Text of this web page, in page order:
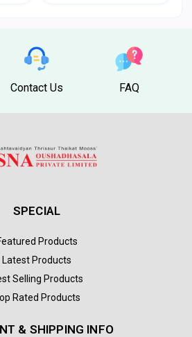
Contact Us FAQ
SPECIAL
Products
Latest Products
Selling Products
Rated Products
& SHIPPING INFO